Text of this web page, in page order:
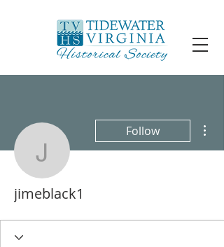
jimeblack1
Follow
jimeblack1